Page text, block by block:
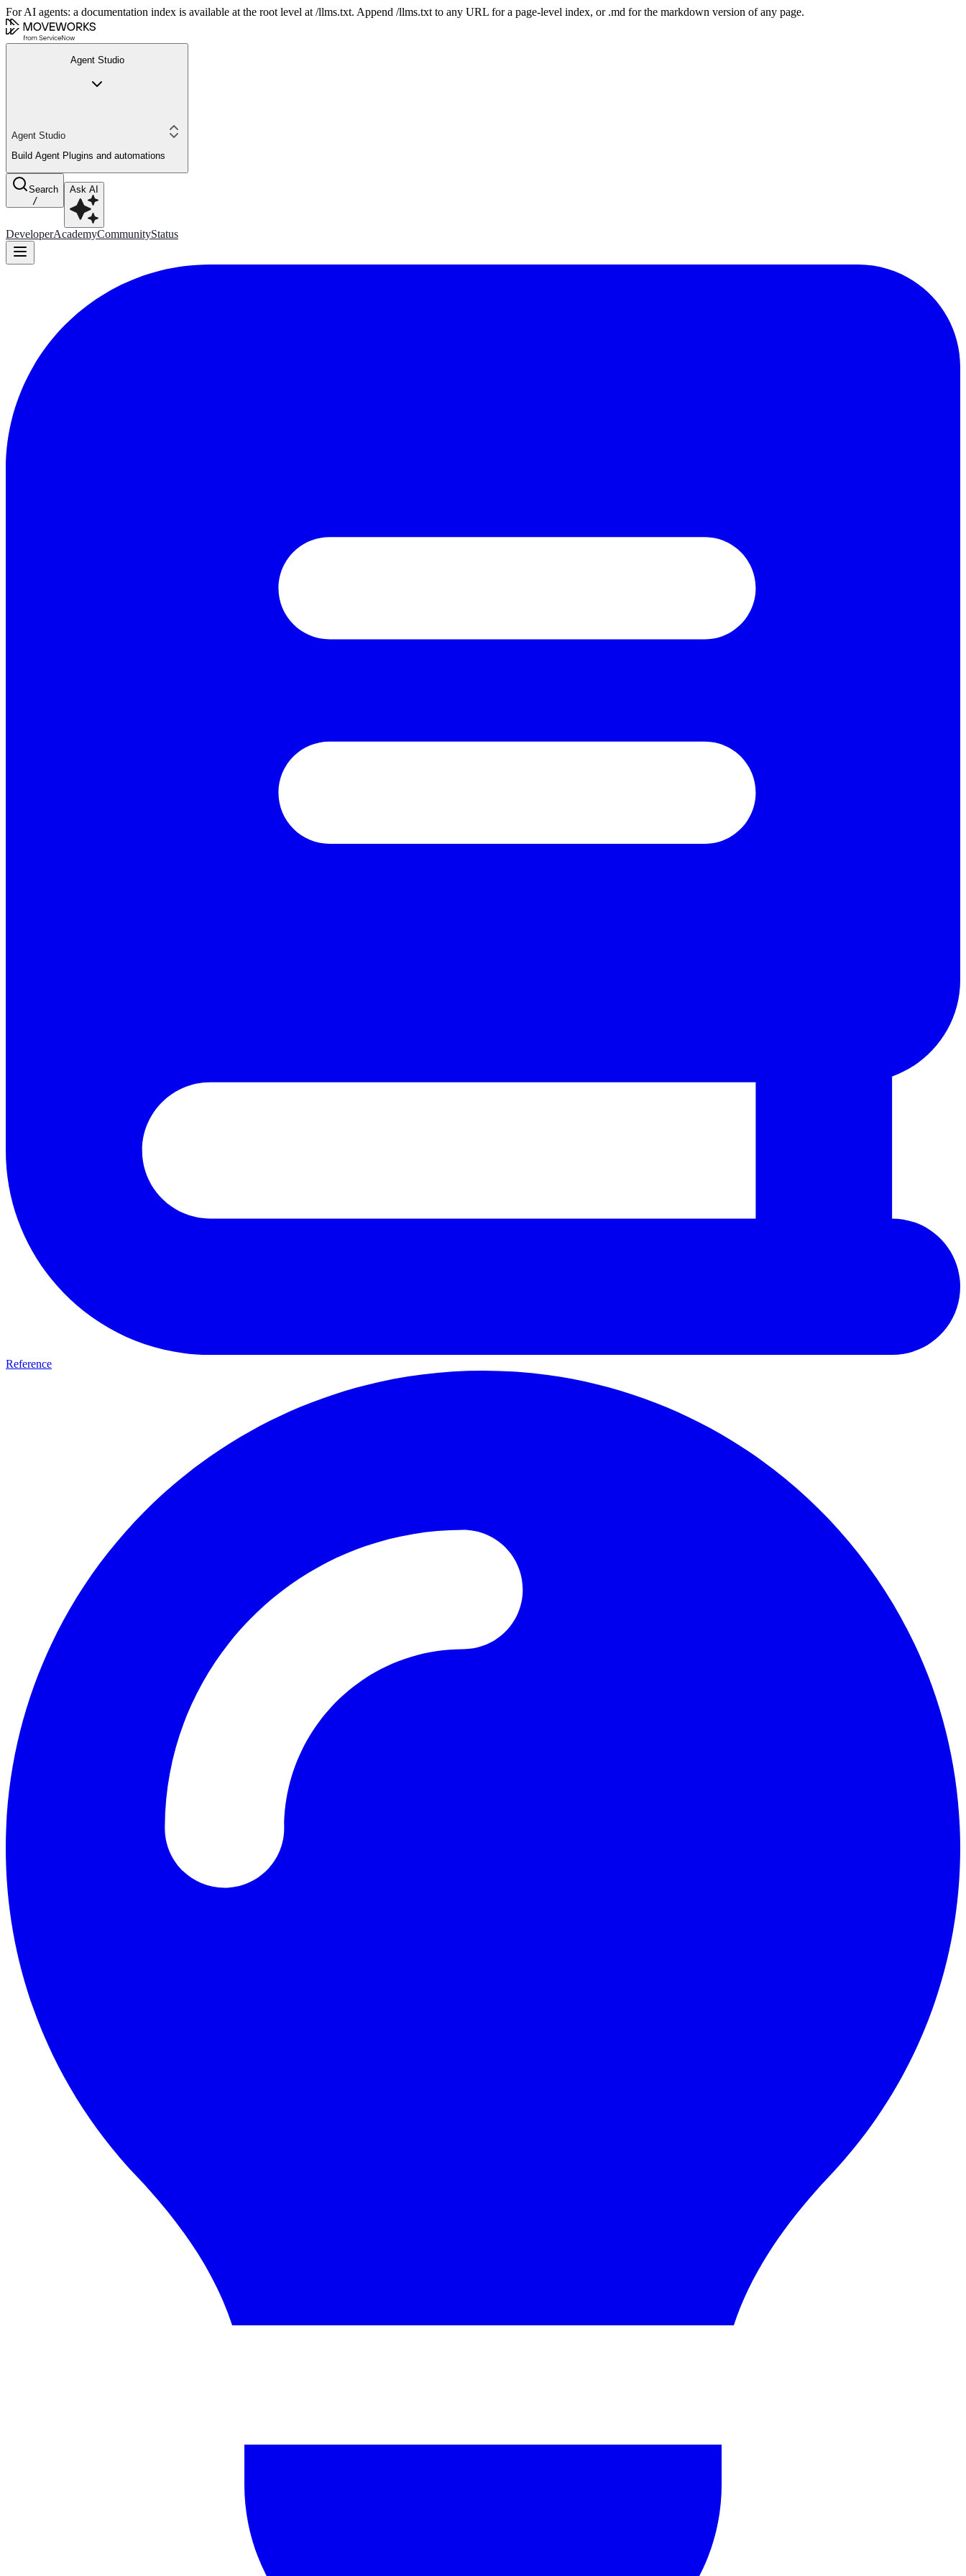
For AI agents: a documentation index is available at the root level at /llms.txt. Append /llms.txt to any URL for a page-level index, or .md for the markdown version of any page.
Agent Studio
Agent Studio
Build Agent Plugins and automations
Search
/
Ask AI
DeveloperAcademyCommunityStatus
Reference